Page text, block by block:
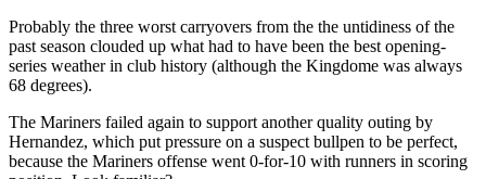
Probably the three worst carryovers from the the untidiness of the
past season clouded up what had to have been the best opening-
series weather in club history (although the Kingdome was always
68 degrees).
The Mariners failed again to support another quality outing by
Hernandez, which put pressure on a suspect bullpen to be perfect,
because the Mariners offense went 0-for-10 with runners in scoring